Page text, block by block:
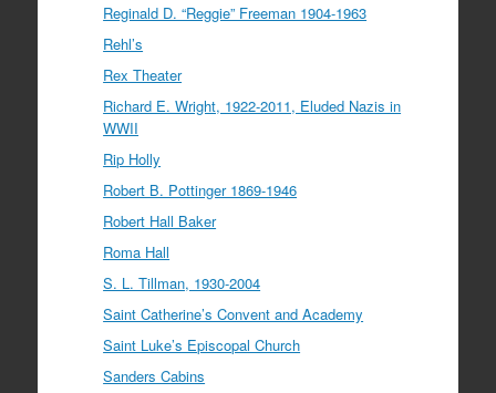
Reginald D. “Reggie” Freeman 1904-1963
Rehl’s
Rex Theater
Richard E. Wright, 1922-2011, Eluded Nazis in
WWII
Rip Holly
Robert B. Pottinger 1869-1946
Robert Hall Baker
Roma Hall
S. L. Tillman, 1930-2004
Saint Catherine’s Convent and Academy
Saint Luke’s Episcopal Church
Sanders Cabins